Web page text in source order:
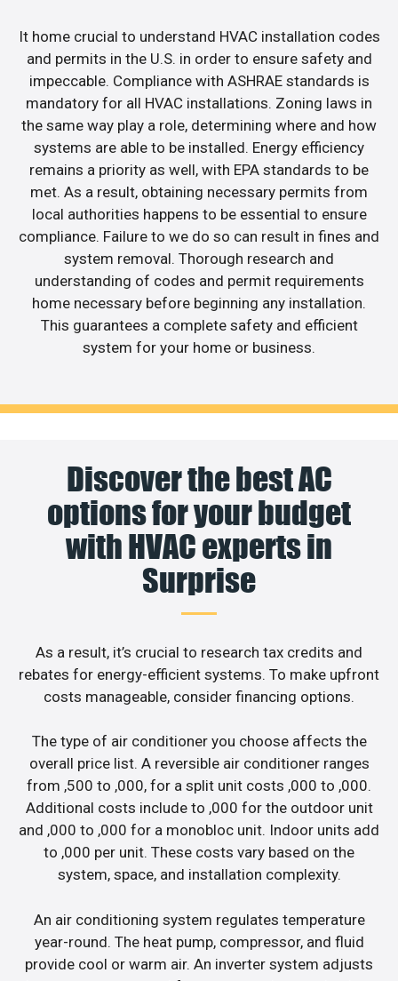
It home crucial to understand HVAC installation codes
and permits in the U.S. in order to ensure safety and
impeccable. Compliance with ASHRAE standards is
mandatory for all HVAC installations. Zoning laws in
the same way play a role, determining where and how
systems are able to be installed. Energy efficiency
remains a priority as well, with EPA standards to be
met. As a result, obtaining necessary permits from
local authorities happens to be essential to ensure
compliance. Failure to we do so can result in fines and
system removal. Thorough research and
understanding of codes and permit requirements
home necessary before beginning any installation.
This guarantees a complete safety and efficient
system for your home or business.
Discover the best AC
options for your budget
with HVAC experts in
Surprise
As a result, it’s crucial to research tax credits and
rebates for energy-efficient systems. To make upfront
costs manageable, consider financing options.
The type of air conditioner you choose affects the
overall price list. A reversible air conditioner ranges
from ,500 to ,000, for a split unit costs ,000 to ,000.
Additional costs include to ,000 for the outdoor unit
and ,000 to ,000 for a monobloc unit. Indoor units add
to ,000 per unit. These costs vary based on the
system, space, and installation complexity.
An air conditioning system regulates temperature
year-round. The heat pump, compressor, and fluid
provide cool or warm air. An inverter system adjusts